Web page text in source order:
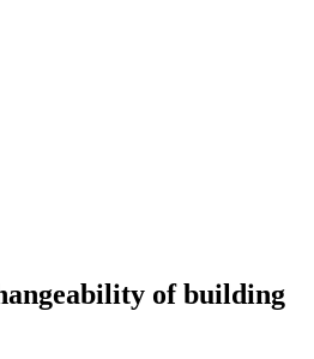
of building